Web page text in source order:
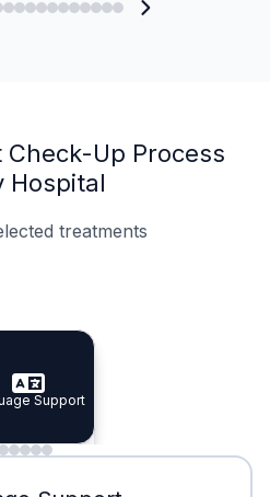
Check-Up Process
Hospital
treatments
Doctors
Doctors
Planning
Support
Support
Waiting